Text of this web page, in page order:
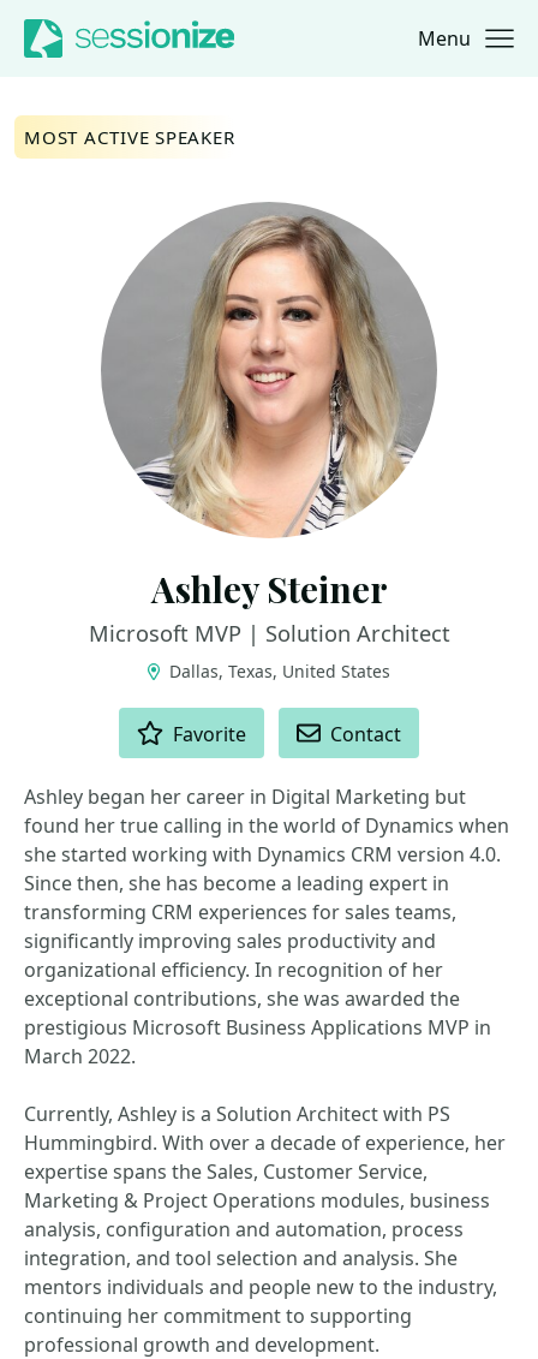
Jump to navigation
Jump to content Menu
MOST ACTIVE SPEAKER
Ashley Steiner
Microsoft MVP | Solution Architect
Dallas, Texas, United States
Favorite Contact
Ashley began her career in Digital Marketing but
found her true calling in the world of Dynamics when
she started working with Dynamics CRM version 4.0.
Since then, she has become a leading expert in
transforming CRM experiences for sales teams,
significantly improving sales productivity and
organizational efficiency. In recognition of her
exceptional contributions, she was awarded the
prestigious Microsoft Business Applications MVP in
March 2022.
Currently, Ashley is a Solution Architect with PS
Hummingbird. With over a decade of experience, her
expertise spans the Sales, Customer Service,
Marketing & Project Operations modules, business
analysis, configuration and automation, process
integration, and tool selection and analysis. She
mentors individuals and people new to the industry,
continuing her commitment to supporting
professional growth and development.